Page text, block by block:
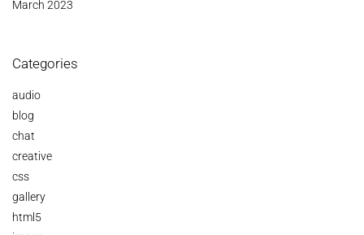
March 2023
Categories
audio
blog
chat
creative
css
gallery
html5